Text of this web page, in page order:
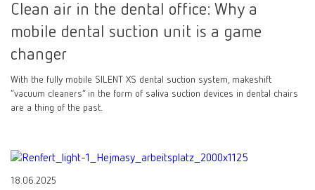
Clean air in the dental office: Why a
mobile dental suction unit is a game
changer
With the fully mobile SILENT XS dental suction system, makeshift
“vacuum cleaners” in the form of saliva suction devices in dental chairs
are a thing of the past.
18.06.2025